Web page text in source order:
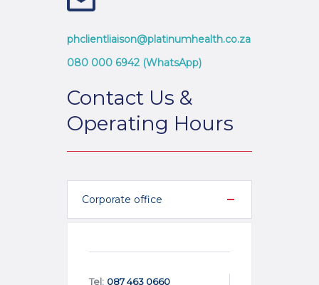
phclientliaison@platinumhealth.co.za
080 000 6942 (WhatsApp)
Contact Us &
Operating Hours
Corporate office
Tel: 087 463 0660